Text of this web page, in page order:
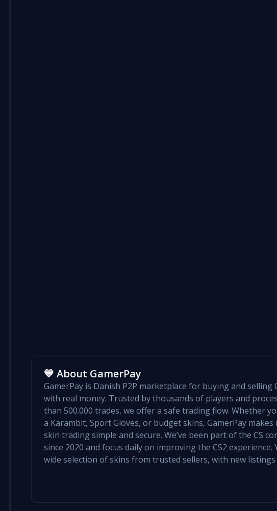
💙 About GamerPay
GamerPay is Danish P2P marketplace for buying and selling
with real money. Trusted by thousands of players and
than 500.000 trades, we offer a safe trading flow. Whether
a Karambit, Sport Gloves, or budget skins, GamerPay
skin trading simple and secure. We’ve been part of the CS
since 2020 and focus daily on improving the CS2 experience.
wide selection of skins from trusted sellers, with new listings